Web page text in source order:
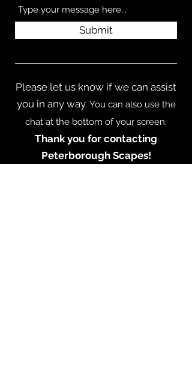
Submit
Please let us know if we can assist
you in any way. You can also use the
chat at the bottom of your screen.
Thank you for contacting
Peterborough Scapes!